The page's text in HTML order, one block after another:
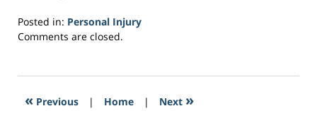
Posted in: Personal Injury
Updated:
2017
12:10
Comments are closed.
« Previous | Home | Next »